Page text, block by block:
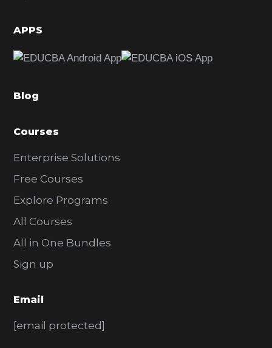
d
b
r
APPS
Blog
Courses
Enterprise Solutions
Free Courses
Explore Programs
All Courses
All in One Bundles
Sign up
Email
[email protected]